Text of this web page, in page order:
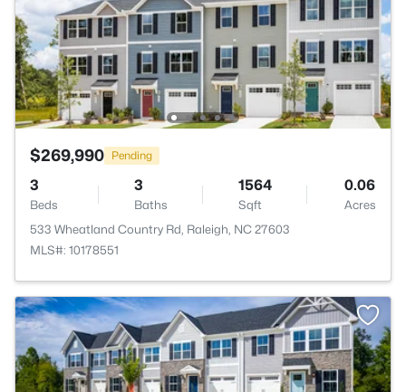
$269,990 Pending
3
Beds
3
Baths
1564
Sqft
0.06
Acres
533 Wheatland Country Rd, Raleigh, NC 27603
MLS#: 10178551